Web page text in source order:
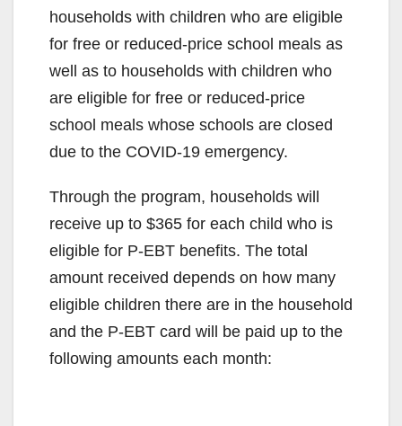
households with children who are eligible
for free or reduced-price school meals as
well as to households with children who
are eligible for free or reduced-price
school meals whose schools are closed
due to the COVID-19 emergency.
Through the program, households will
receive up to $365 for each child who is
eligible for P-EBT benefits. The total
amount received depends on how many
eligible children there are in the household
and the P-EBT card will be paid up to the
following amounts each month: